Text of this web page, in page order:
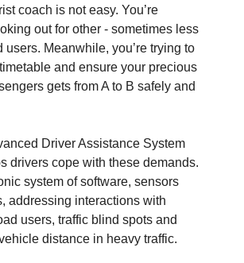
coach is not easy. You’re
out for other - sometimes less
users. Meanwhile, you’re trying to
and ensure your precious
gets from A to B safely and
Driver Assistance System
drivers cope with these demands.
system of software, sensors
addressing interactions with
users, traffic blind spots and
distance in heavy traffic.